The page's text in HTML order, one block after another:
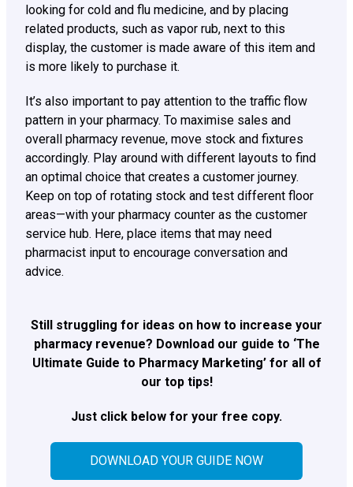
looking for cold and flu medicine, and by placing
related products, such as vapor rub, next to this
display, the customer is made aware of this item and
is more likely to purchase it.
It’s also important to pay attention to the traffic flow
pattern in your pharmacy. To maximise sales and
overall pharmacy revenue, move stock and fixtures
accordingly. Play around with different layouts to find
an optimal choice that creates a customer journey.
Keep on top of rotating stock and test different floor
areas—with your pharmacy counter as the customer
service hub. Here, place items that may need
pharmacist input to encourage conversation and
advice.
Still struggling for ideas on how to increase your
pharmacy revenue? Download our guide to ‘The
Ultimate Guide to Pharmacy Marketing’ for all of
our top tips!
Just click below for your free copy.
DOWNLOAD YOUR GUIDE NOW